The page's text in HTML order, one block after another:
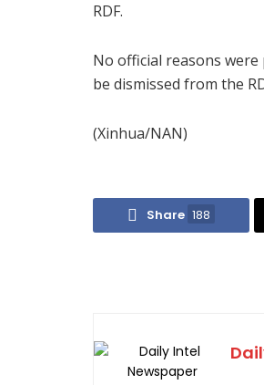
RDF.
No official reasons
be dismissed from the
(Xinhua/NAN)
Share 188